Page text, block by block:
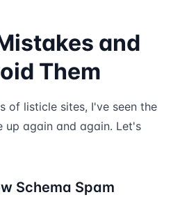
and
Them
of listicle sites, I've seen the
up again and again. Let's
Schema Spam